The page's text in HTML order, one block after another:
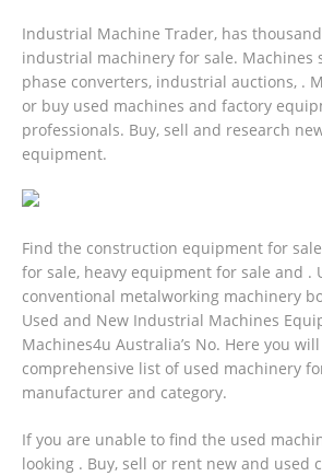
Industrial Machine Trader, has
industrial machinery for sale. Machines
phase converters, industrial auctions, .
or buy used machines and factory
professionals. Buy, sell and research
equipment.
Find the construction equipment for
for sale, heavy equipment for sale and .
conventional metalworking machinery
Used and New Industrial Machines
Machines4u Australia’s No. Here you
comprehensive list of used machinery
manufacturer and category.
If you are unable to find the used
looking . Buy, sell or rent new and used